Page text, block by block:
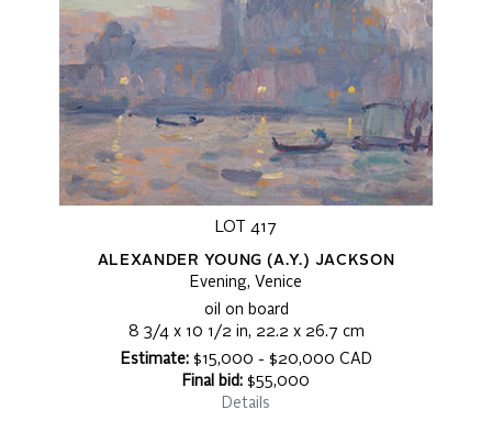
LOT 417
ALEXANDER YOUNG (A.Y.) JACKSON
Evening, Venice
oil on board
8 3/4 x 10 1/2 in, 22.2 x 26.7 cm
Estimate:$15,000 - $20,000 CAD
Final bid: $55,000
Details